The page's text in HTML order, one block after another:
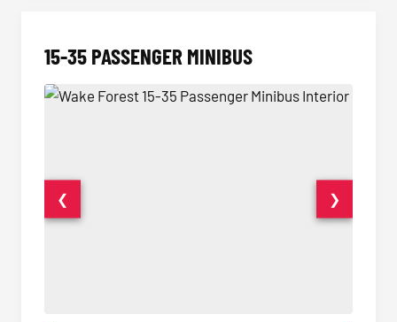
15-35 PASSENGER MINIBUS
❮ ❯